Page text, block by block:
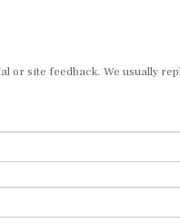
site feedback. We usually